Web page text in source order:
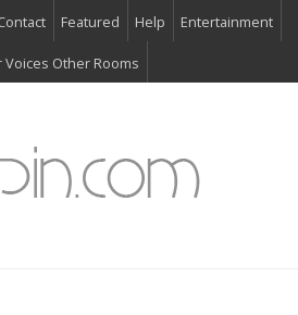
Featured Help Entertainment
Voices Other Rooms